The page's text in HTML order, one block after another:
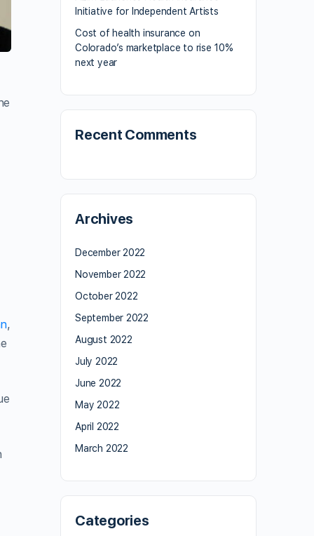
,
Initiative for Independent Artists
Cost of health insurance on
Colorado’s marketplace to rise 10%
next year
Recent Comments
Archives
December 2022
November 2022
October 2022
September 2022
August 2022
July 2022
June 2022
May 2022
April 2022
March 2022
Categories